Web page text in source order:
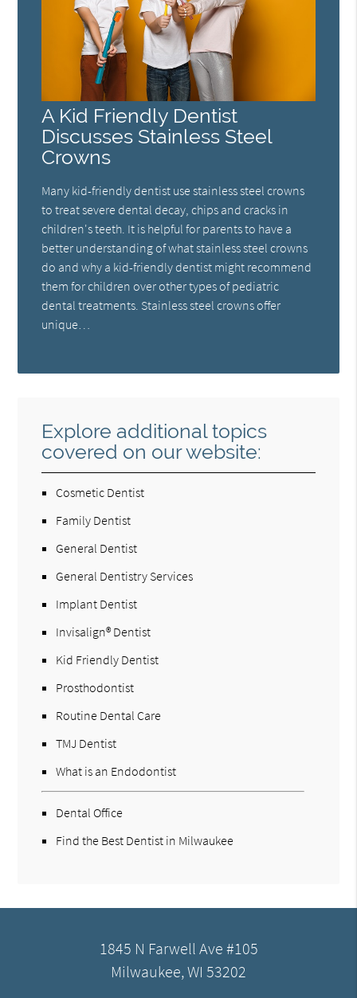
A Kid Friendly Dentist
Discusses Stainless Steel
Crowns
Many kid-friendly dentist use stainless steel crowns
to treat severe dental decay, chips and cracks in
children's teeth. It is helpful for parents to have a
better understanding of what stainless steel crowns
do and why a kid-friendly dentist might recommend
them for children over other types of pediatric
dental treatments. Stainless steel crowns offer
unique…
Explore additional topics
covered on our website:
Cosmetic Dentist
Family Dentist
General Dentist
General Dentistry Services
Implant Dentist
Invisalign® Dentist
Kid Friendly Dentist
Prosthodontist
Routine Dental Care
TMJ Dentist
What is an Endodontist
Dental Office
Find the Best Dentist in Milwaukee
1845 N Farwell Ave #105
Milwaukee, WI 53202